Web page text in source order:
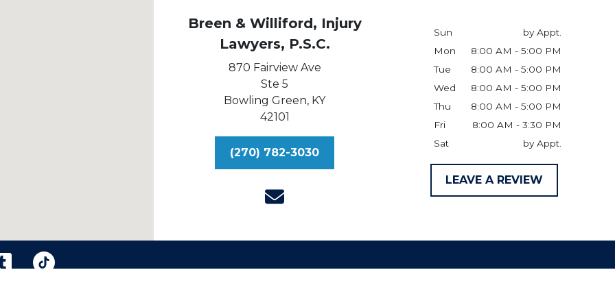
Breen & Williford, Injury
Lawyers, P.S.C.
870 Fairview Ave
Ste 5
Bowling Green, KY
42101
(270) 782-3030
Sun
by Appt.
Mon
8:00 AM - 5:00 PM
Tue
8:00 AM - 5:00 PM
Wed
8:00 AM - 5:00 PM
Thu
8:00 AM - 5:00 PM
Fri
8:00 AM - 3:30 PM
Sat
by Appt.
LEAVE A REVIEW